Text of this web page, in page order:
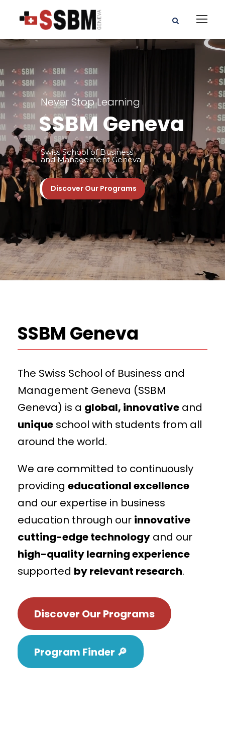
Never Stop Learning
Discover Our Programs
SSBM Geneva
Swiss School of Business
and Management Geneva
SSBM Geneva
The Swiss School of Business and
Management Geneva (SSBM
Geneva) is a global, innovative and
unique school with students from all
around the world.
We are committed to continuously
providing educational excellence
and our expertise in business
education through our innovative
cutting-edge technology and our
high-quality learning experience
supported by relevant research.
Discover Our Programs
Program Finder 🔎